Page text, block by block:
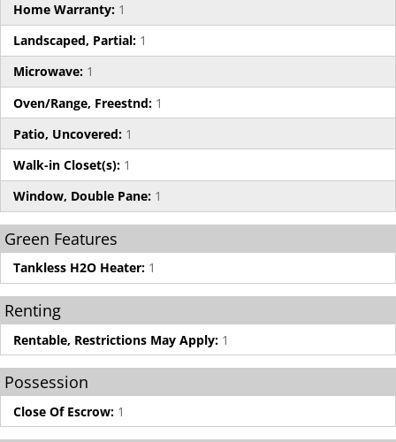
Home Warranty: 1
Landscaped, Partial: 1
Microwave: 1
Oven/Range, Freestnd: 1
Patio, Uncovered: 1
Walk-in Closet(s): 1
Window, Double Pane: 1
Green Features
Tankless H2O Heater: 1
Renting
Rentable, Restrictions May Apply: 1
Possession
Close Of Escrow: 1